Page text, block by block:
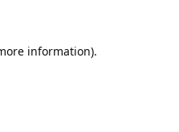
information).